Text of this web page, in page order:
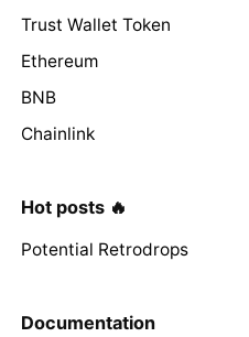
Trust Wallet Token
Ethereum
BNB
Chainlink
Hot posts 🔥
Potential Retrodrops
Documentation